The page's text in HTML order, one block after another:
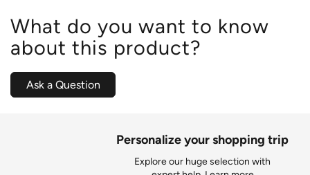
What do you want to know
about this product?
Ask a Question
Personalize your shopping trip
Explore our huge selection with